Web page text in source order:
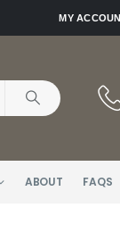
MY
ABOUT FAQS